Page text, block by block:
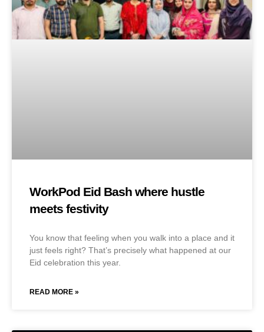
WorkPod Eid Bash where hustle
meets festivity
You know that feeling when you walk into a place and it
just feels right? That’s precisely what happened at our
Eid celebration this year.
READ MORE »